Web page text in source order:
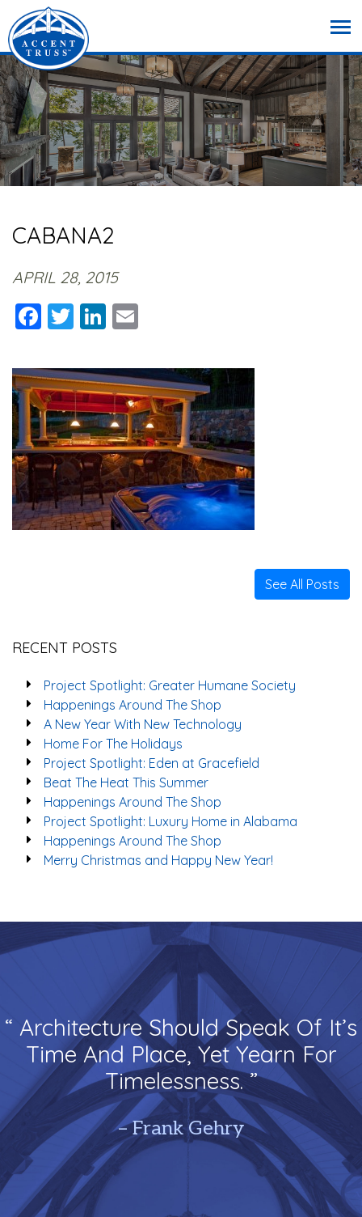
CABANA2
APRIL 28, 2015
Facebook
TwitterLinkedIn
See All Posts
RECENT POSTS
Project Spotlight: Greater Humane Society
Happenings Around The Shop
A New Year With New Technology
Home For The Holidays
Project Spotlight: Eden at Gracefield
Beat The Heat This Summer
Happenings Around The Shop
Project Spotlight: Luxury Home in Alabama
Happenings Around The Shop
Merry Christmas and Happy New Year!
“ Architecture Should Speak Of It’s
Time And Place, Yet Yearn For
Timelessness. ”
– Frank Gehry